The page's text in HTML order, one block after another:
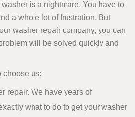
is a nightmare. You have to
a whole lot of frustration. But
washer repair company, you can
will be solved quickly and
choose us:
repair. We have years of
what to do to get your washer